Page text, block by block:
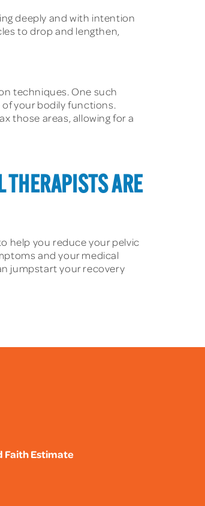
deeply and with intention
to drop and lengthen,
techniques. One such
your bodily functions.
those areas, allowing for a
THERAPISTS ARE
help you reduce your pelvic
and your medical
jumpstart your recovery
Faith Estimate